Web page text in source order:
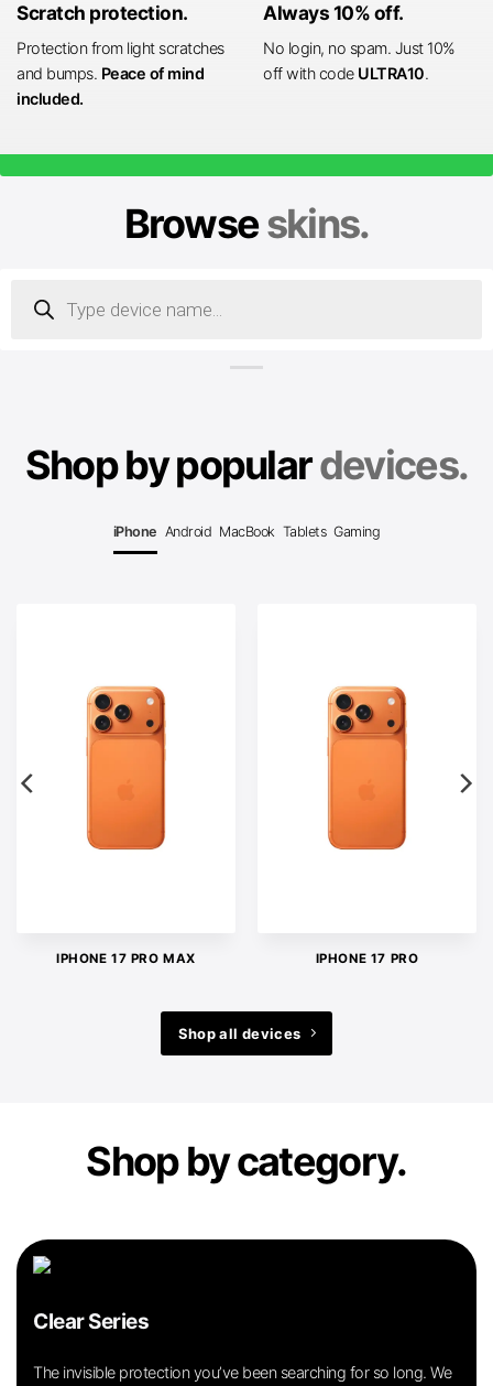
Scratch protection.
Protection from light scratches
and bumps. Peace of mind
included.
Always 10% off.
No login, no spam. Just 10%
off with code ULTRA10.
Browseskins.
search
Shop by populardevices.
iPhone Android MacBook Tablets Gaming
IPHONE 17 PRO MAX IPHONE 17 PRO
Shop all devices
Shop by category.
Clear Series
The invisible protection you’ve been searching for so long. We